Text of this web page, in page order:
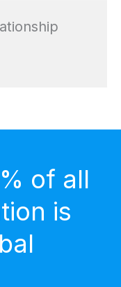
of all
is